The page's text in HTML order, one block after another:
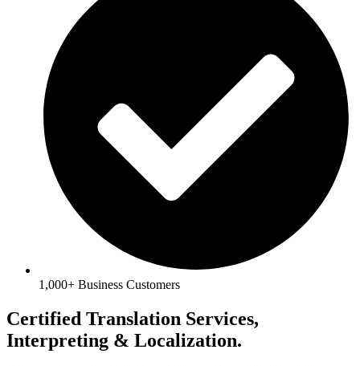
1,000+ Business Customers
Certified Translation Services,
Interpreting & Localization.